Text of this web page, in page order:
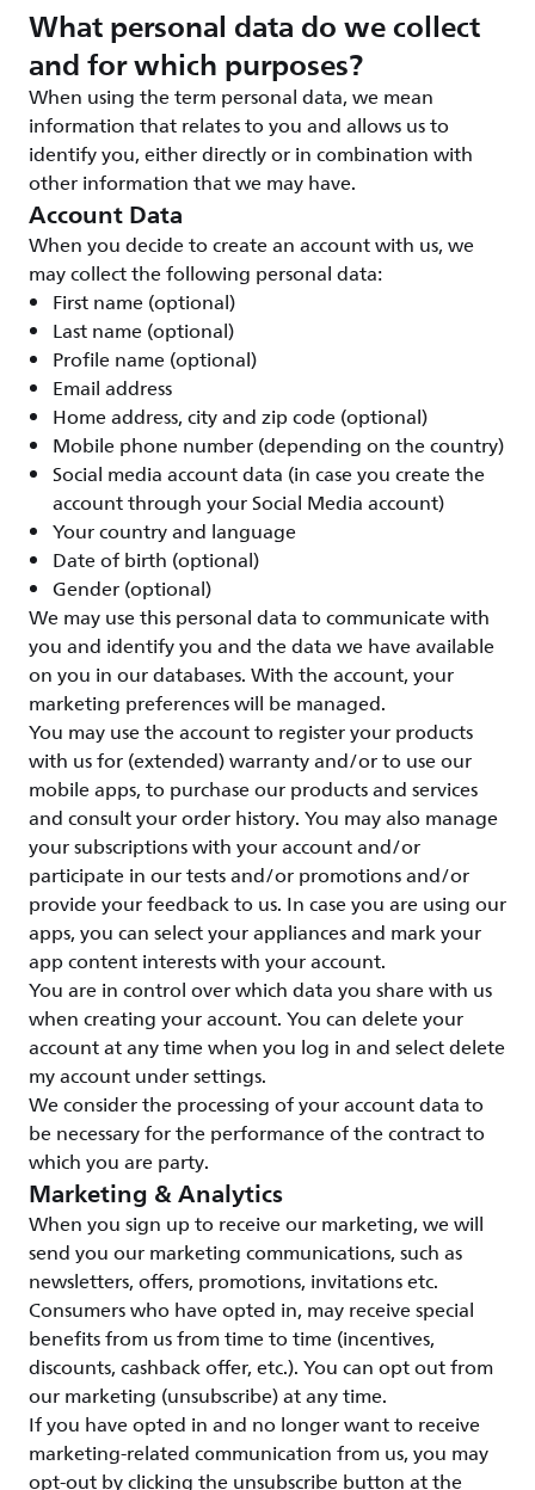
What personal data do we collect
and for which purposes?
When using the term personal data, we mean
information that relates to you and allows us to
identify you, either directly or in combination with
other information that we may have.
Account Data
When you decide to create an account with us, we
may collect the following personal data:
First name (optional)
Last name (optional)
Profile name (optional)
Email address
Home address, city and zip code (optional)
Mobile phone number (depending on the country)
Social media account data (in case you create the
account through your Social Media account)
Your country and language
Date of birth (optional)
Gender (optional)
We may use this personal data to communicate with
you and identify you and the data we have available
on you in our databases. With the account, your
marketing preferences will be managed.
You may use the account to register your products
with us for (extended) warranty and/or to use our
mobile apps, to purchase our products and services
and consult your order history. You may also manage
your subscriptions with your account and/or
participate in our tests and/or promotions and/or
provide your feedback to us. In case you are using our
apps, you can select your appliances and mark your
app content interests with your account.
You are in control over which data you share with us
when creating your account. You can delete your
account at any time when you log in and select delete
my account under settings.
We consider the processing of your account data to
be necessary for the performance of the contract to
which you are party.
Marketing & Analytics
When you sign up to receive our marketing, we will
send you our marketing communications, such as
newsletters, offers, promotions, invitations etc.
Consumers who have opted in, may receive special
benefits from us from time to time (incentives,
discounts, cashback offer, etc.). You can opt out from
our marketing (unsubscribe) at any time.
If you have opted in and no longer want to receive
marketing-related communication from us, you may
opt-out by clicking the unsubscribe button at the